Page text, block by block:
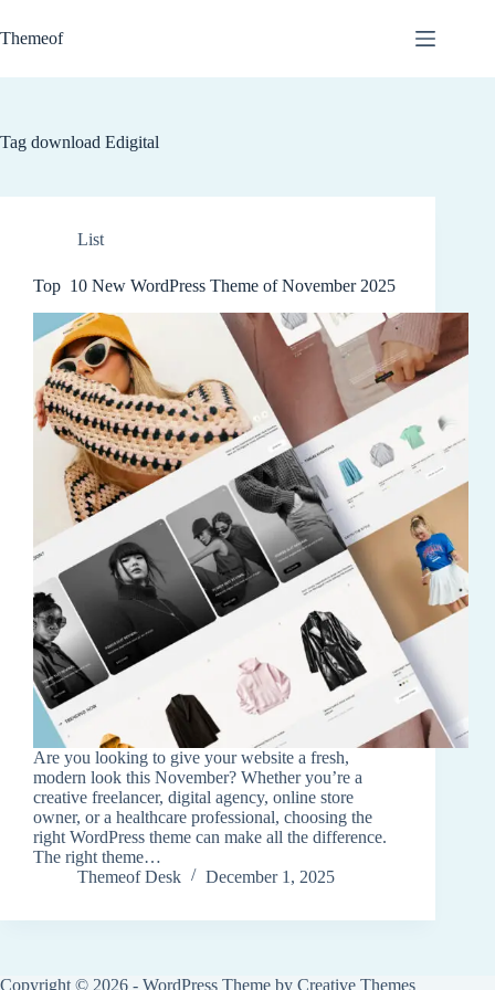
to
content
Themeof
Tag download Edigital
List
Top 10 New WordPress Theme of November 2025
Are you looking to give your website a fresh,
modern look this November? Whether you’re a
creative freelancer, digital agency, online store
owner, or a healthcare professional, choosing the
right WordPress theme can make all the difference.
The right theme…
Themeof Desk
December 1, 2025
Copyright © 2026 - WordPress Theme by Creative Themes